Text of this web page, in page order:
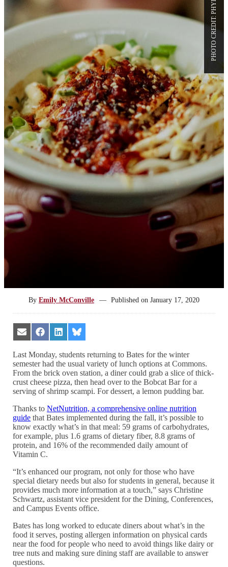
ByEmily McConville — Published on January 17, 2020
Share
on
Email
Share
on
Facebook
Share
on
LinkedIn
Share
on
Bluesky
Last Monday, students returning to Bates for the winter
semester had the usual variety of lunch options at Commons.
From the brick oven station, a diner could grab a slice of thick-
crust cheese pizza, then head over to the Bobcat Bar for a
serving of shrimp scampi. For dessert, a lemon pudding bar.
Thanks toNetNutrition, a comprehensive online nutrition
guide that Bates implemented during the fall, it’s possible to
know exactly what’s in that meal: 59 grams of carbohydrates,
for example, plus 1.6 grams of dietary fiber, 8.8 grams of
protein, and 16% of the recommended daily amount of
Vitamin C.
“It’s enhanced our program, not only for those who have
special dietary needs but also for students in general, because it
provides much more information at a touch,” says Christine
Schwartz, assistant vice president for the Dining, Conferences,
and Campus Events office.
Bates has long worked to educate diners about what’s in the
food it serves, posting allergen information on physical cards
near the food for people who need to avoid things like dairy or
tree nuts and making sure dining staff are available to answer
questions.